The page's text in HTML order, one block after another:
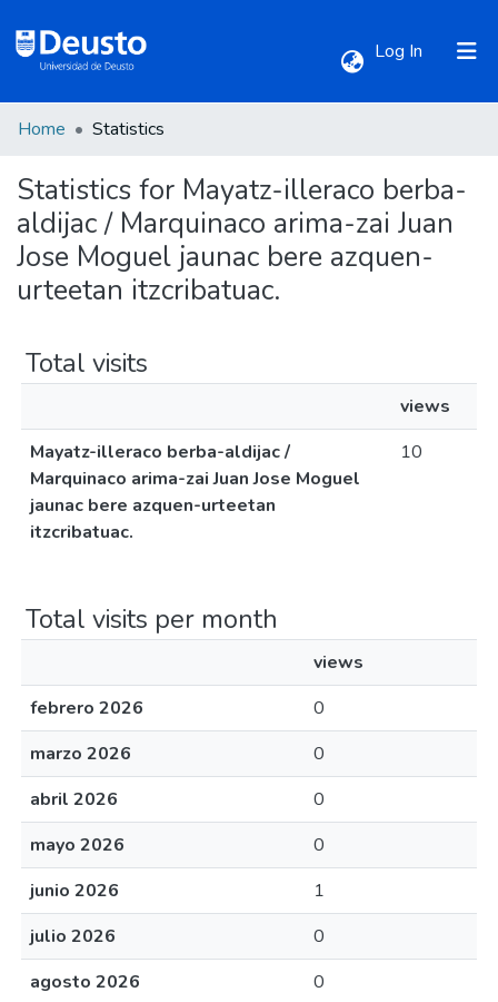
Log In (current)
All of DSpace
Home Statistics
Statistics for Mayatz-illeraco berba-
aldijac / Marquinaco arima-zai Juan
Jose Moguel jaunac bere azquen-
urteetan itzcribatuac.
Total visits
views
Mayatz-illeraco berba-aldijac /
Marquinaco arima-zai Juan Jose Moguel
jaunac bere azquen-urteetan
itzcribatuac.
10
Total visits per month
views
febrero 2026
0
marzo 2026
0
abril 2026
0
mayo 2026
0
junio 2026
1
julio 2026
0
agosto 2026
0